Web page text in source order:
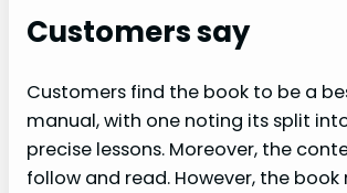
Customers say
Customers find the book to be a
manual, with one noting its split
precise lessons. Moreover, the
follow and read. However, the book